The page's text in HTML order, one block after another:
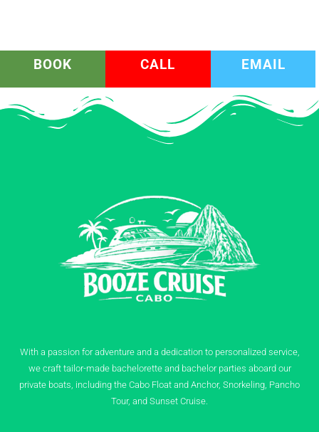
BOOK CALL EMAIL
With a passion for adventure and a dedication to personalized service,
we craft tailor-made bachelorette and bachelor parties aboard our
private boats, including the Cabo Float and Anchor, Snorkeling, Pancho
Tour, and Sunset Cruise.